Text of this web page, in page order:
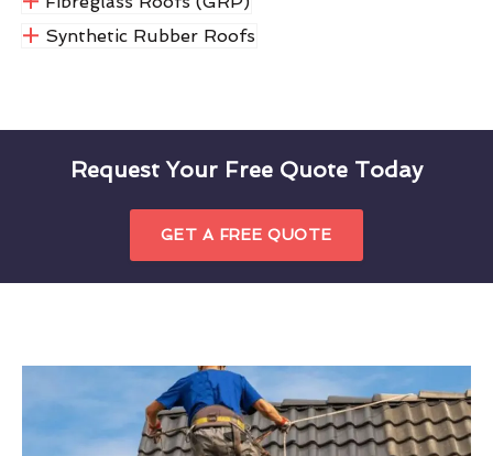
Synthetic Rubber Roofs
Request Your Free Quote Today
GET A FREE QUOTE